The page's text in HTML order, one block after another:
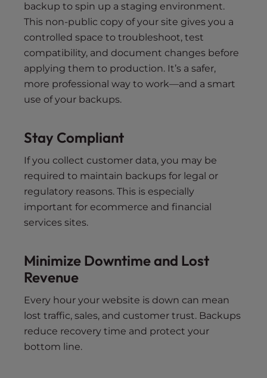
backup to spin up a staging environment.
This non-public copy of your site gives you a
controlled space to troubleshoot, test
compatibility, and document changes before
applying them to production. It’s a safer,
more professional way to work—and a smart
use of your backups.
Stay Compliant
If you collect customer data, you may be
required to maintain backups for legal or
regulatory reasons. This is especially
important for ecommerce and financial
services sites.
Minimize Downtime and Lost
Revenue
Every hour your website is down can mean
lost traffic, sales, and customer trust. Backups
reduce recovery time and protect your
bottom line.